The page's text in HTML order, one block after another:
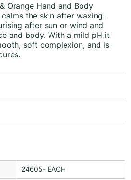
Orange Hand and Body
the skin after waxing.
after sun or wind and
and body. With a mild pH it
soft complexion, and is
24605- EACH